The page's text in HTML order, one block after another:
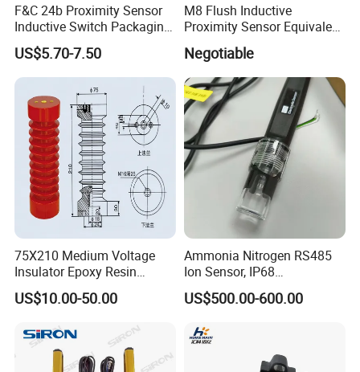
F&C 24b Proximity Sensor
Inductive Switch Packaging
Machinery Detect Object PC
Equipment
US$5.70-7.50
M8 Flush Inductive
Proximity Sensor Equivalent
to Nbb2-8GM30-E2
Negotiable
75X210 Medium Voltage
Insulator Epoxy Resin
Sensor Support for
Switchgear
US$10.00-50.00
Ammonia Nitrogen RS485
Ion Sensor, IP68
Submersible for Water
Monitoring
US$500.00-600.00